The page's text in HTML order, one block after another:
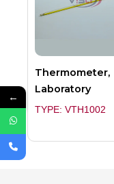
Thermometer,
Laboratory
TYPE: VTH1002
←